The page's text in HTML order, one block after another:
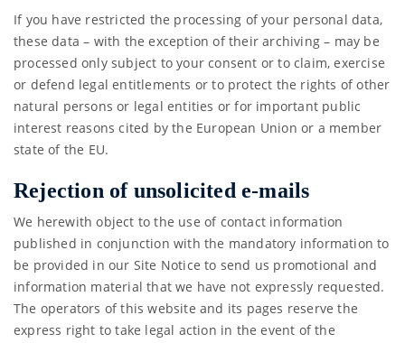
If you have restricted the processing of your personal data,
these data – with the exception of their archiving – may be
processed only subject to your consent or to claim, exercise
or defend legal entitlements or to protect the rights of other
natural persons or legal entities or for important public
interest reasons cited by the European Union or a member
state of the EU.
Rejection of unsolicited e-mails
We herewith object to the use of contact information
published in conjunction with the mandatory information to
be provided in our Site Notice to send us promotional and
information material that we have not expressly requested.
The operators of this website and its pages reserve the
express right to take legal action in the event of the